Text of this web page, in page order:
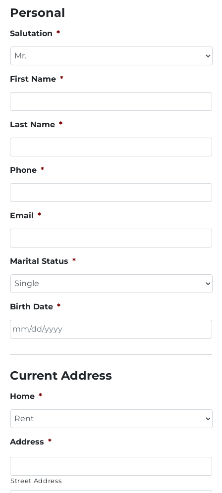
Personal
Salutation *
First Name *
Last Name *
Phone *
Email *
Marital Status *
Birth Date *
slash
slash
YYYY
Current Address
Home *
Address *
Street Address